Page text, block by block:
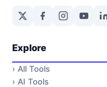
Explore
› All Tools
› AI Tools